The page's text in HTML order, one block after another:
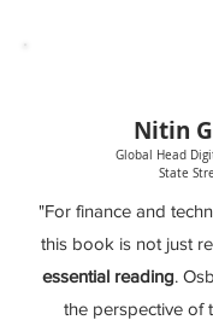
Nitin
Global Head
State
"For finance and
this book is not just
essential reading.
the perspective of